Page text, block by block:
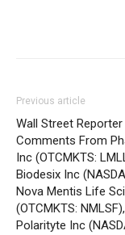
Previous article
Wall Street
Comments From
Inc (OTCMKTS:
Biodesix Inc
Nova Mentis Life
(OTCMKTS:
Polarityte Inc